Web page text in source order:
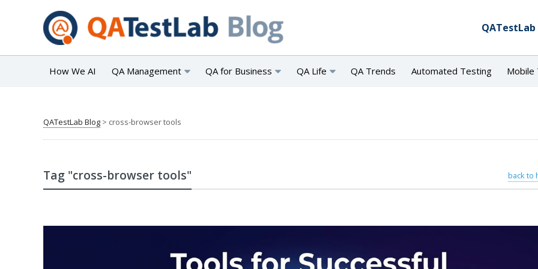
QATestLab
How We AI QA Management QA for Business QA Life QA Trends Automated Testing Mobile
QATestLab Blog > cross-browser tools
Tag "cross-browser tools" back to